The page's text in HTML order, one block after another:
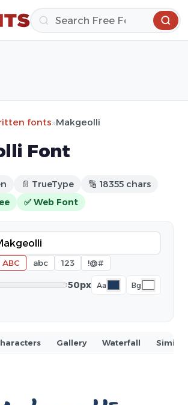
fonts»Makgeolli
Font
📄 TrueType
🔢 18355 chars
✅ Web Font
ABC abc 123 !@#
50px Aa Bg
Gallery Waterfall Similar